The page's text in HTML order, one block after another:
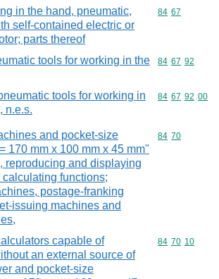
in the hand, pneumatic,
self-contained electric or
parts thereof
Commodity
84 67
tools for working in the
Commodity
84 67 92
tools for working in
n.e.s.
Commodity
84 67 92 00
and pocket-size
170 mm x 100 mm x 45 mm"
reproducing and displaying
functions;
postage-franking
issuing machines and
Commodity
84 70
capable of
an external source of
and pocket-size
Commodity
84 70 10